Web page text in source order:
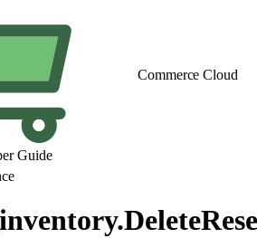
Commerce Cloud
Guide